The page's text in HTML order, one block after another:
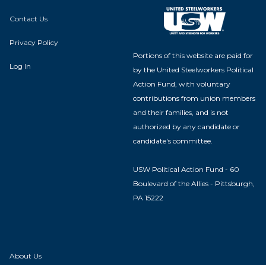
Contact Us
Privacy Policy
Log In
Portions of this website are paid for
by the United Steelworkers Political
Action Fund, with voluntary
contributions from union members
and their families, and is not
authorized by any candidate or
candidate's committee.
USW Political Action Fund - 60
Boulevard of the Allies - Pittsburgh,
PA 15222
About Us